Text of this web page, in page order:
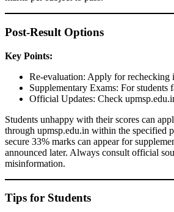
Post-Result Options
Key Points:
Re-evaluation: Apply for rechecking
Supplementary Exams: For students
Official Updates: Check
Students unhappy with their scores can
through upmsp.edu.in within the specified
secure 33% marks can appear for
announced later. Always consult official
misinformation.
Tips for Students